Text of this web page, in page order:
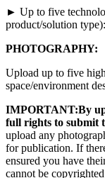
► Up to five
product/solution type):
PHOTOGRAPHY:
Upload up to five
space/environment
IMPORTANT:By
full rights to submit
upload any
for publication. If
ensured you have
cannot be